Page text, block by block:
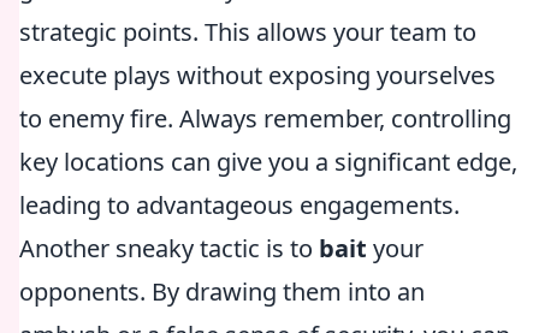
strategic points. This allows your team to
execute plays without exposing yourselves
to enemy fire. Always remember, controlling
key locations can give you a significant edge,
leading to advantageous engagements.
Another sneaky tactic is to bait your
opponents. By drawing them into an